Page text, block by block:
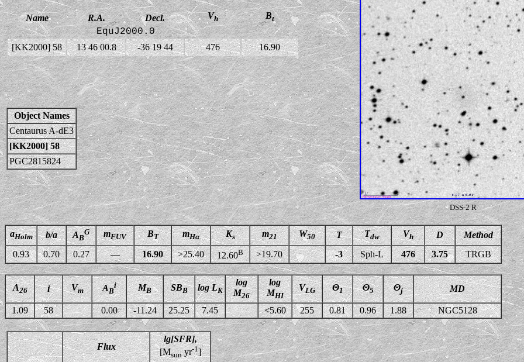
Name R.A. Decl. Vh Bt
EquJ2000.0
[KK2000] 58 13 46 00.8 -36 19 44 476 16.90
DSS-2 R
Object Names
Centaurus A-dE3
[KK2000] 58
PGC2815824
aHolm b/a AB
G mFUV BT mHα Ks m21 W50 T Tdw Vh D
Method
0.93
0.70 0.27 — 16.90 >25.40 12.60B >19.70 -3 Sph-L 476 3.75 TRGB
A26 i Vm AB
i MB SBB log LK
log
M26
log
MHI
VLG Θ1 Θ5 Θj MD
1.09 58 0.00 -11.24 25.25 7.45 <5.60 255 0.81 0.96 1.88 NGC5128
Flux
lg[SFR],
[Msunyr-1]